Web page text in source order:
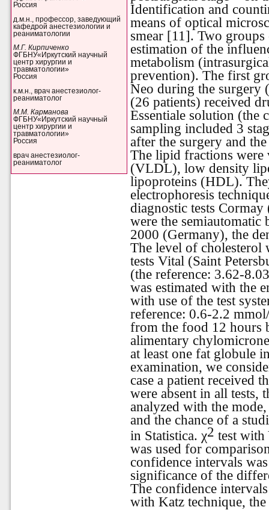
Россия
д.м.н., профессор, заведующий
кафедрой анестезиологии и
реаниматологии
М.Г. Кирпиченко
ФГБНУ«Иркутский научный
центр хирургии и
травматологии»
Россия
к.м.н., врач анестезиолог-
реаниматолог
М.М. Карманова
ФГБНУ«Иркутский научный
центр хирургии и
травматологии»
Россия
врач анестезиолог-
реаниматолог
Identification and
means of optical
smear [11]. Two
estimation of the
metabolism
prevention). The first
Neo during the surgery
(26 patients) received
Essentiale solution (the
sampling included 3
after the surgery and
The lipid fractions
(VLDL), low density
lipoproteins (HDL).
electrophoresis
diagnostic tests Cormay
were the semiautomatic
2000 (Germany), the
The level of cholesterol
tests Vital (Saint
(the reference: 3.62-
was estimated with the
with use of the test
reference: 0.6-2.2
from the food 12 hours
alimentary
at least one fat globule
examination, we
case a patient received
were absent in all tests,
analyzed with the
and the chance of a
in Statistica.χ2test with
was used for
confidence intervals
significance of the
The confidence
with Katz technique,